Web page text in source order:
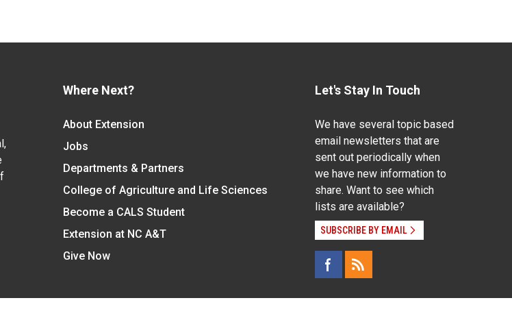
Where Next?
About Extension
Jobs
Departments & Partners
College of Agriculture and Life Sciences
Become a CALS Student
Extension at NC A&T
Give Now
Let's Stay In Touch
We have several topic based
email newsletters that are
sent out periodically when
we have new information to
share. Want to see which
lists are available?
SUBSCRIBE BY EMAIL